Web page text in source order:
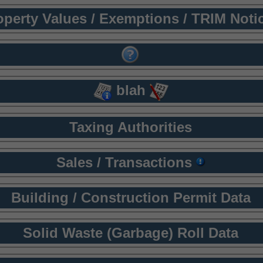
Values / Exemptions / TRIM
blah
Taxing Authorities
Sales / Transactions
Building / Construction Permit Data
Solid Waste (Garbage) Roll Data